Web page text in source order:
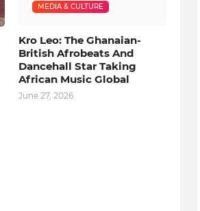
MEDIA & CULTURE
Kro Leo: The Ghanaian-
British Afrobeats And
Dancehall Star Taking
African Music Global
June 27, 2026